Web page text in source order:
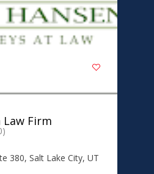
Law Firm
380, Salt Lake City, UT